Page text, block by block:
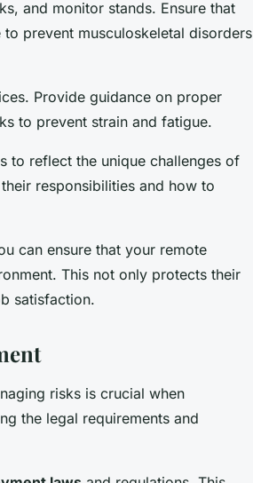
and monitor stands. Ensure that
prevent musculoskeletal disorders
Provide guidance on proper
to prevent strain and fatigue.
to reflect the unique challenges of
responsibilities and how to
can ensure that your remote
This not only protects their
satisfaction.
risks is crucial when
the legal requirements and